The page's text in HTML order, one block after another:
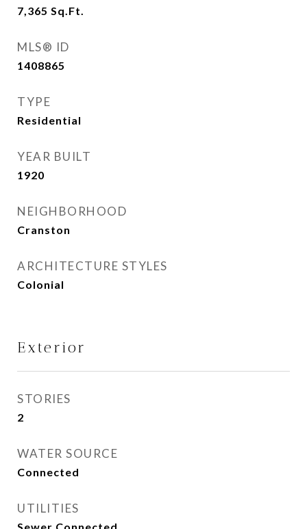
7,365 Sq.Ft.
MLS® ID
1408865
TYPE
Residential
YEAR BUILT
1920
NEIGHBORHOOD
Cranston
ARCHITECTURE STYLES
Colonial
Exterior
STORIES
2
WATER SOURCE
Connected
UTILITIES